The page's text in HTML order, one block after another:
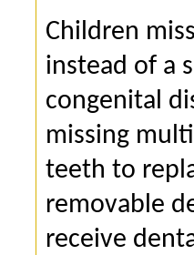
Children
instead of a
congenital
missing
teeth to
removable
receive